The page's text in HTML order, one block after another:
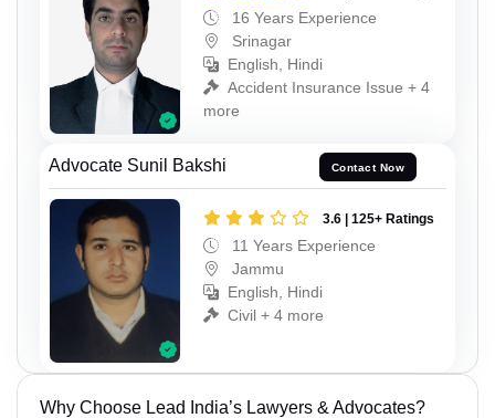
16 Years Experience
Srinagar
English, Hindi
Accident Insurance Issue + 4
more
Advocate Sunil Bakshi Contact Now
3.6 | 125+ Ratings
11 Years Experience
Jammu
English, Hindi
Civil + 4 more
Why Choose Lead India’s Lawyers & Advocates?